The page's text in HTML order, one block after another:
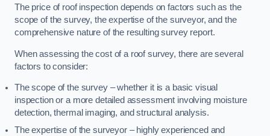
The price of roof inspection depends on factors such as the
scope of the survey, the expertise of the surveyor, and the
comprehensive nature of the resulting survey report.
When assessing the cost of a roof survey, there are several
factors to consider:
The scope of the survey – whether it is a basic visual
inspection or a more detailed assessment involving moisture
detection, thermal imaging, and structural analysis.
The expertise of the surveyor – highly experienced and